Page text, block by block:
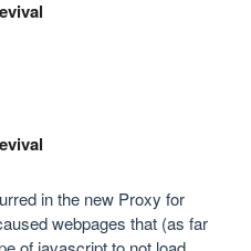
in the new Proxy for
webpages that (as far